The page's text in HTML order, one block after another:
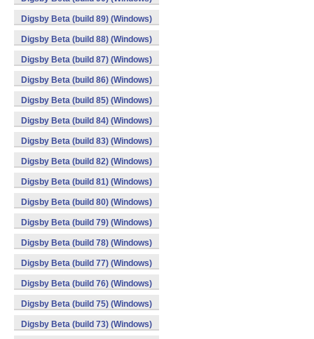
Digsby Beta (build 89) (Windows)
Digsby Beta (build 88) (Windows)
Digsby Beta (build 87) (Windows)
Digsby Beta (build 86) (Windows)
Digsby Beta (build 85) (Windows)
Digsby Beta (build 84) (Windows)
Digsby Beta (build 83) (Windows)
Digsby Beta (build 82) (Windows)
Digsby Beta (build 81) (Windows)
Digsby Beta (build 80) (Windows)
Digsby Beta (build 79) (Windows)
Digsby Beta (build 78) (Windows)
Digsby Beta (build 77) (Windows)
Digsby Beta (build 76) (Windows)
Digsby Beta (build 75) (Windows)
Digsby Beta (build 73) (Windows)